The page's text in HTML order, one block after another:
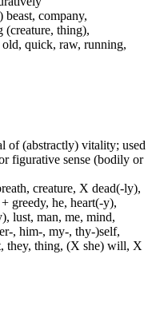
company,
thing),
quick, raw, running,
of (abstractly) vitality; used
figurative sense (bodily or
creature, X dead(-ly),
greedy, he, heart(-y),
lust, man, me, mind,
, him-, my-, thy-)self,
they, thing, (X she) will, X